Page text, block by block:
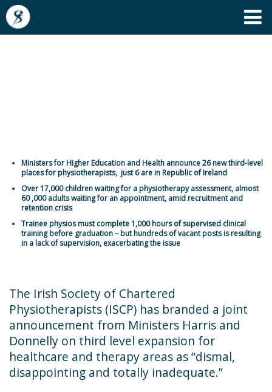
Ministers for Higher Education and Health announce 26 new third-level
places for physiotherapists, just 6 are in Republic of Ireland
Over 17,000 children waiting for a physiotherapy assessment, almost
60 ,000 adults waiting for an appointment, amid recruitment and
retention crisis
Trainee physios must complete 1,000 hours of supervised clinical
training before graduation – but hundreds of vacant posts is resulting
in a lack of supervision, exacerbating the issue
The Irish Society of Chartered
Physiotherapists (ISCP) has branded a joint
announcement from Ministers Harris and
Donnelly on third level expansion for
healthcare and therapy areas as “dismal,
disappointing and totally inadequate.”